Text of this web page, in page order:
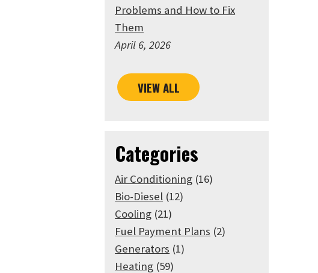
Problems and How to Fix
Them
April 6, 2026
VIEW ALL
Categories
Air Conditioning (16)
Bio-Diesel (12)
Cooling (21)
Fuel Payment Plans (2)
Generators (1)
Heating (59)